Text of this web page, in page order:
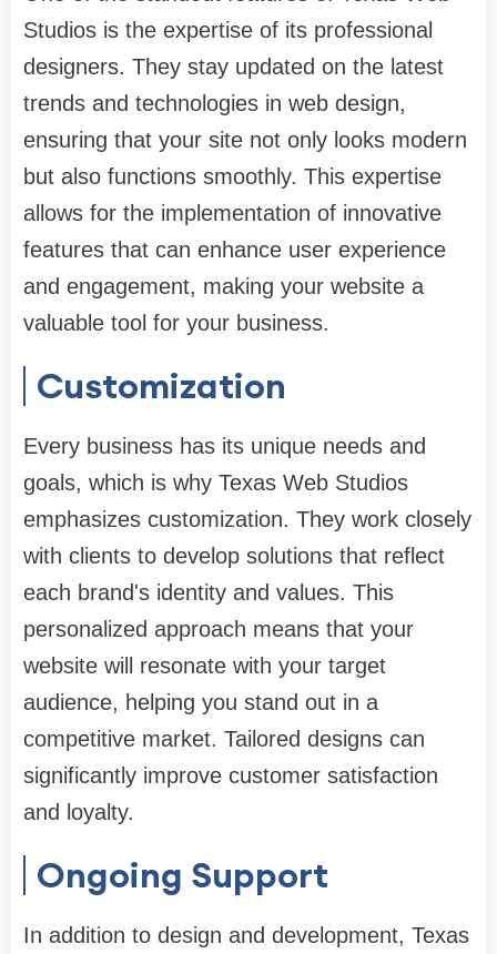
Studios is the expertise of its professional
designers. They stay updated on the latest
trends and technologies in web design,
ensuring that your site not only looks modern
but also functions smoothly. This expertise
allows for the implementation of innovative
features that can enhance user experience
and engagement, making your website a
valuable tool for your business.
Customization
Every business has its unique needs and
goals, which is why Texas Web Studios
emphasizes customization. They work closely
with clients to develop solutions that reflect
each brand's identity and values. This
personalized approach means that your
website will resonate with your target
audience, helping you stand out in a
competitive market. Tailored designs can
significantly improve customer satisfaction
and loyalty.
Ongoing Support
In addition to design and development, Texas